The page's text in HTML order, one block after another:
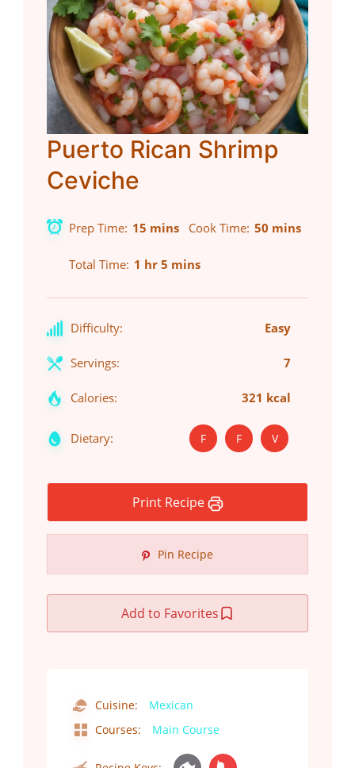
Puerto Rican Shrimp
Ceviche
Prep Time 15 mins Cook Time 50 mins
Total Time 1 hr 5 mins
Difficulty: Easy
Servings: 7
Calories: 321 kcal
Dietary: F F V
Print Recipe
Pin Recipe
Add to Favorites
Cuisine:
Mexican
Courses:
Main Course